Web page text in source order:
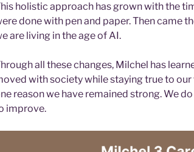
holistic approach has grown with the
done with pen and paper. Then came
are living in the age of AI.
all these changes, Milchel has
with society while staying true to our
reason we have remained strong. We
improve.